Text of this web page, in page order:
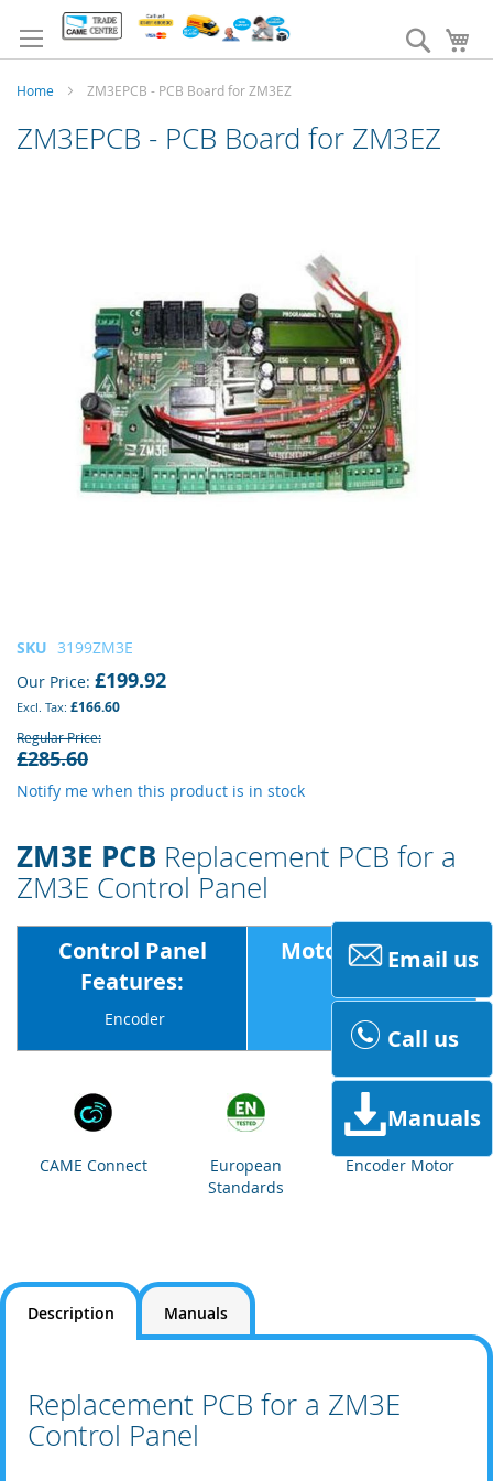
to
Content
Search
Home ZM3EPCB - PCB Board for ZM3EZ
ZM3EPCB - PCB Board for ZM3EZ
SKU 3199ZM3E
Our Price £199.92
£166.60
Regular Price
£285.60
Notify me when this product is in stock
ZM3E PCB Replacement PCB for a
ZM3E Control Panel
Control Panel
Features:
Encoder
Motor Voltage:
CAME Connect
European
Standards
Encoder Motor
Skip
the
beginning
of
the
gallery
Description Manuals
Replacement PCB for a ZM3E
Control Panel
Email us
Call us
Manuals